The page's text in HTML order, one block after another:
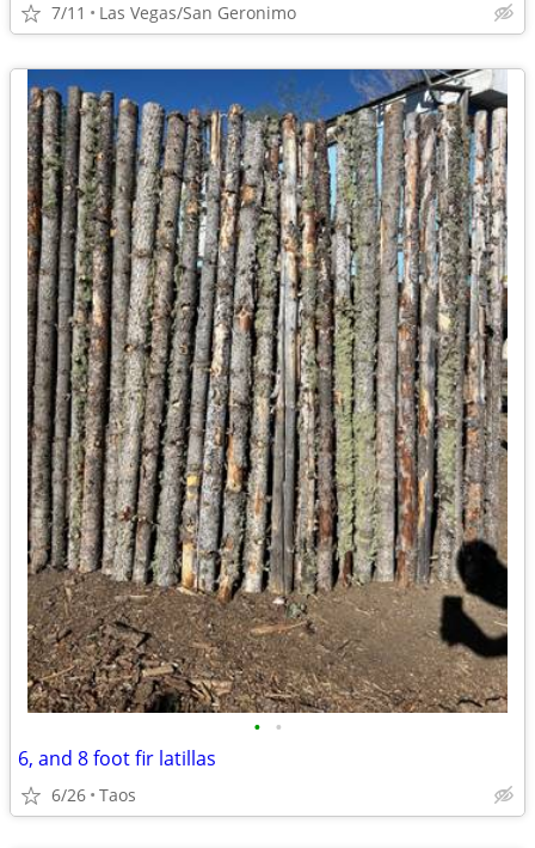
7/11 Las Vegas/San Geronimo
• •
6, and 8 foot fir latillas
6/26 Taos